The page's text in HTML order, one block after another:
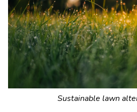
Sustainable lawn